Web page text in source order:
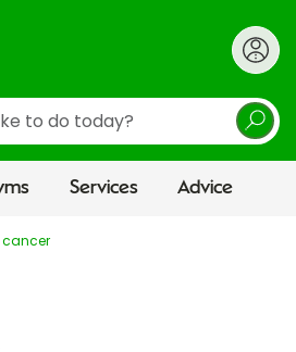
Services Advice
cancer